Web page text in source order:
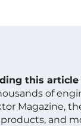
this
of
Magazine,
and